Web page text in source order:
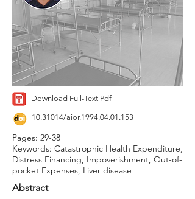
Download Full-Text Pdf
10.31014/aior.1994.04.01.153
Pages: 29-38
Keywords: Catastrophic Health Expenditure,
Distress Financing, Impoverishment, Out-of-
pocket Expenses, Liver disease
Abstract